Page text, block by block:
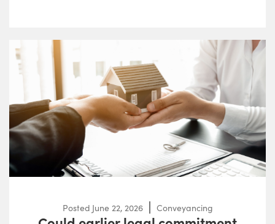
Posted June 22, 2026 Conveyancing